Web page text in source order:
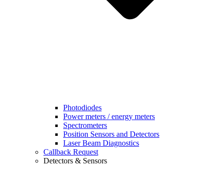
Photodiodes
Power meters / energy meters
Spectrometers
Position Sensors and Detectors
Laser Beam Diagnostics
Callback Request
Detectors & Sensors